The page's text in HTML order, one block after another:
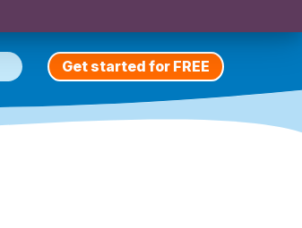
Get started for FREE